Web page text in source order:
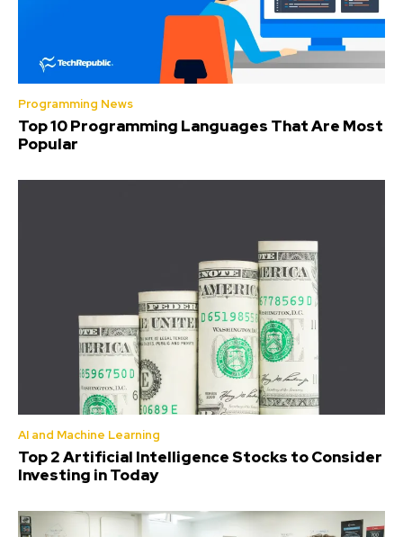
Programming News
Top 10 Programming Languages That Are Most
Popular
AI and Machine Learning
Top 2 Artificial Intelligence Stocks to Consider
Investing in Today